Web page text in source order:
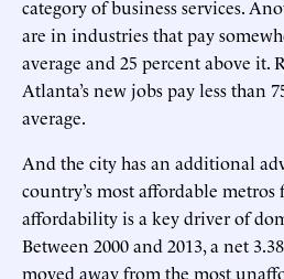
category of business services.
are in industries that pay
average and 25 percent above it.
Atlanta’s new jobs pay less than
average.
And the city has an additional
country’s most affordable
affordability is a key driver of
Between 2000 and 2013, a net
moved away from the most